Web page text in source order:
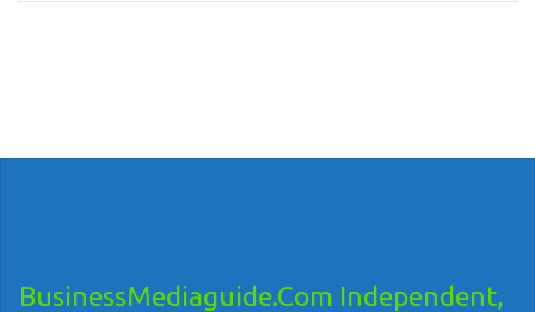
BusinessMediaguide.Com Independent,